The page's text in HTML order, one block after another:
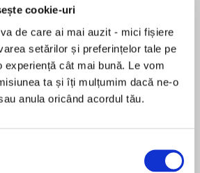
cookie-uri
de care ai mai auzit - mici fișiere
setărilor și preferințelor tale pe
experiență cât mai bună. Le vom
ta și îți mulțumim dacă ne-o
anula oricând acordul tău.
turning thriller that is also
old age and disability’ The
My Name is May…May is a
Spiky and very funny, and the
nu există recenzii